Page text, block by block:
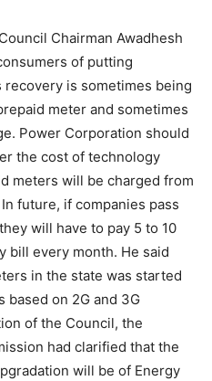
Chairman Awadhesh
of putting
is sometimes being
meter and sometimes
Power Corporation should
the cost of technology
meters will be charged from
future, if companies pass
will have to pay 5 to 10
bill every month. He said
in the state was started
based on 2G and 3G
of the Council, the
had clarified that the
will be of Energy